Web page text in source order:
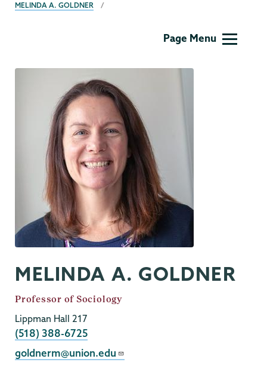
MELINDA A. GOLDNER
Page Menu
MELINDA A. GOLDNER
Job
Title
Professor of Sociology
Lippman Hall 217
Phone
(518) 388-6725
Email
goldnerm@union.edu